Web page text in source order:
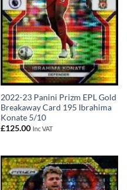
2022-23 Panini Prizm EPL Gold
Breakaway Card 195 Ibrahima
Konate 5/10
£125.00 Inc VAT